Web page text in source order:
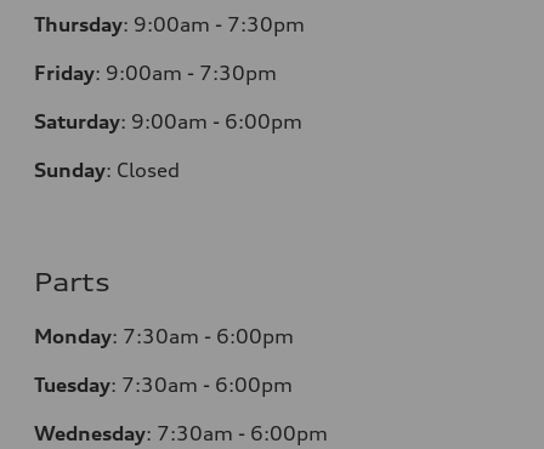
Thursday: 9:00am - 7:30pm
Friday: 9:00am - 7:30pm
Saturday: 9:00am - 6:00pm
Sunday: Closed
Parts
Monday: 7:30am - 6:00pm
Tuesday: 7:30am - 6:00pm
Wednesday: 7:30am - 6:00pm